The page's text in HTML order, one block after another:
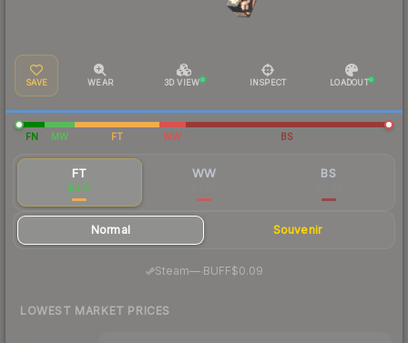
SAVE WEAR 3D VIEW INSPECT LOADOUT
FN MW FT WW BS
FT
$0.13
WW BS
Normal Souvenir
Steam—· BUFF$0.09
LOWEST MARKET PRICES